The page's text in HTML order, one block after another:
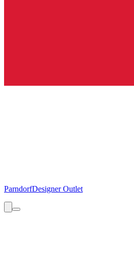
ParndorfDesigner Outlet